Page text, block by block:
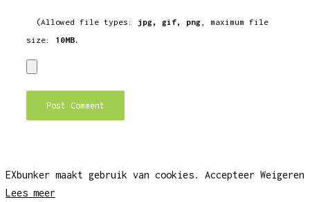
(Allowed file types: jpg, gif, png, maximum file
size: 10MB.
EXbunker maakt gebruik van cookies. Accepteer Weigeren
Lees meer